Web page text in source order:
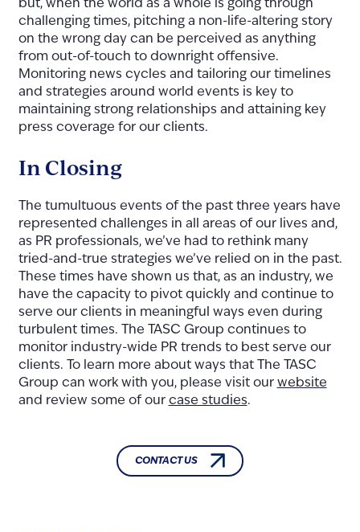
but, when the world as a whole is going through
challenging times, pitching a non-life-altering story
on the wrong day can be perceived as anything
from out-of-touch to downright offensive.
Monitoring news cycles and tailoring our timelines
and strategies around world events is key to
maintaining strong relationships and attaining key
press coverage for our clients.
In Closing
The tumultuous events of the past three years have
represented challenges in all areas of our lives and,
as PR professionals, we’ve had to rethink many
tried-and-true strategies we’ve relied on in the past.
These times have shown us that, as an industry, we
have the capacity to pivot quickly and continue to
serve our clients in meaningful ways even during
turbulent times. The TASC Group continues to
monitor industry-wide PR trends to best serve our
clients. To learn more about ways that The TASC
Group can work with you, please visit our website
and review some of our case studies.
CONTACT US